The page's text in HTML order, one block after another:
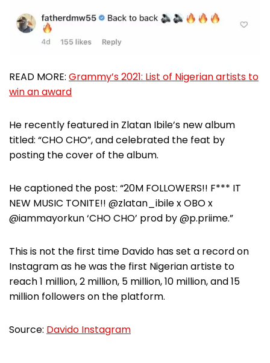
READ MORE: Grammy’s 2021: List of Nigerian artists to
win an award
He recently featured in Zlatan Ibile’s new album
titled: “CHO CHO”, and celebrated the feat by
posting the cover of the album.
He captioned the post: “20M FOLLOWERS!! F*** IT
NEW MUSIC TONITE!! @zlatan_ibile x OBO x
@iammayorkun ‘CHO CHO’ prod by @p.priime.”
This is not the first time Davido has set a record on
Instagram as he was the first Nigerian artiste to
reach 1 million, 2 million, 5 million, 10 million, and 15
million followers on the platform.
Source: Davido Instagram